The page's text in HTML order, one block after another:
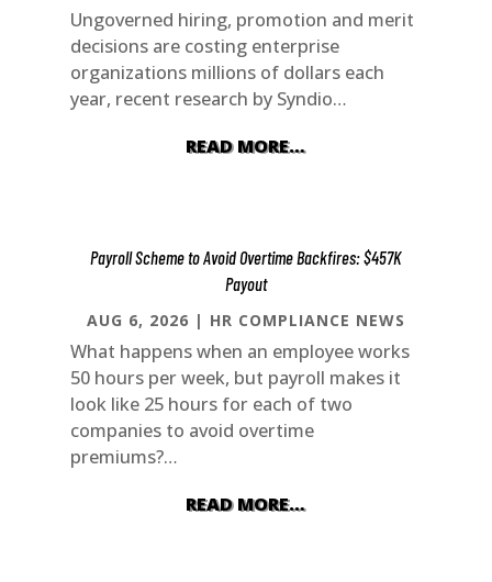
Ungoverned hiring, promotion and merit
decisions are costing enterprise
organizations millions of dollars each
year, recent research by Syndio…
READ MORE…
Payroll Scheme to Avoid Overtime Backfires: $457K
Payout
AUG 6, 2026 | HR COMPLIANCE NEWS
What happens when an employee works
50 hours per week, but payroll makes it
look like 25 hours for each of two
companies to avoid overtime
premiums?…
READ MORE…